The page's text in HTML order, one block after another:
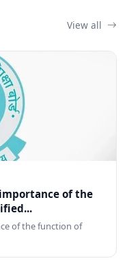
View all
of the
of the function of